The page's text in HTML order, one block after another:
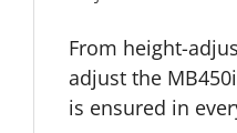
From height-
adjust the
is ensured in